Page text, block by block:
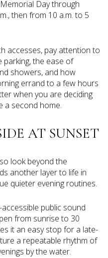
Day through
then from 10 a.m. to 5
accesses, pay attention to
the ease of
showers, and how
errand to a few hours
when you are deciding
a second home.
AT SUNSET
look beyond the
another layer to life in
quieter evening routines.
public sound
from sunrise to 30
it an easy stop for a late-
a repeatable rhythm of
by the water.